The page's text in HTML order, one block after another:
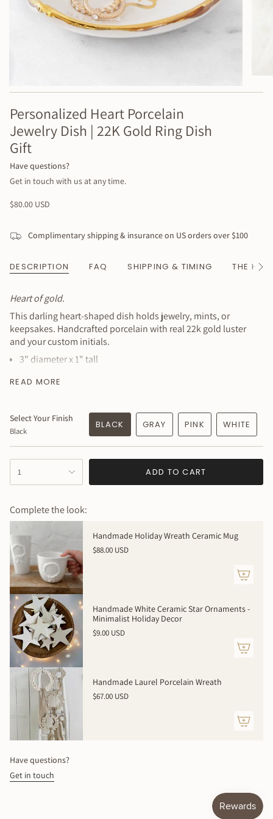
Personalized Heart Porcelain
Jewelry Dish | 22K Gold Ring Dish
Gift
Have questions?
Get in touch with us at any time.
Regular
$80.00 USD
Complimentary shipping & insurance on US orders over $100
DESCRIPTION FAQ SHIPPING & TIMING THE See
Heart of gold.
This darling heart-shaped dish holds jewelry, mints, or
keepsakes. Handcrafted porcelain with real 22k gold luster
and your custom initials.
3" diameter x 1" tall
Fine porcelain construction
Perfect for jewelry, mints, or affirmations
Beautiful gift for any occasion
Personalization:
Leave initials in notes at checkout.
100% handmade to order. Expect slight variations - your
Made to order - allow 4 weeks
READ MORE
Select Your Finish
Black
BLACK GRAY PINK WHITE
<span
cart\">
{{
}}
</span>
in
cart",
"decrease"=>"Decrease
quantity
for
{{
product
}}",
"multiples_of"=>"Increments
of
quantity
"minimum_of"=>"Minimum
{{
quantity
}}",
1 ADD TO CART
Complete the look:
Handmade Holiday Wreath Ceramic Mug
$88.00 USD
Handmade White Ceramic Star Ornaments -
Minimalist Holiday Decor
$9.00 USD
Handmade Laurel Porcelain Wreath
$67.00 USD
Have questions?
Get in touch